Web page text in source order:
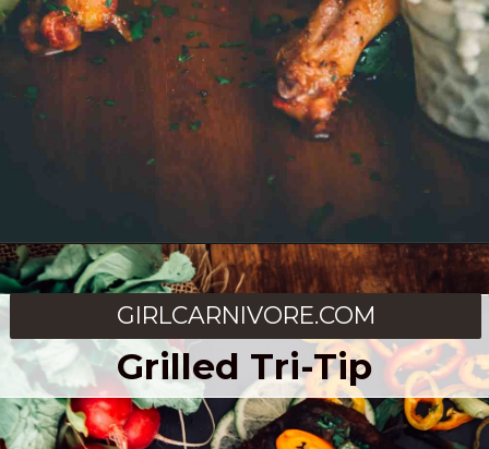
Opening https://girlcarnivore.com/smoked-beer-can-chicken/
Grilled Tri-Tip
GIRLCARNIVORE.COM